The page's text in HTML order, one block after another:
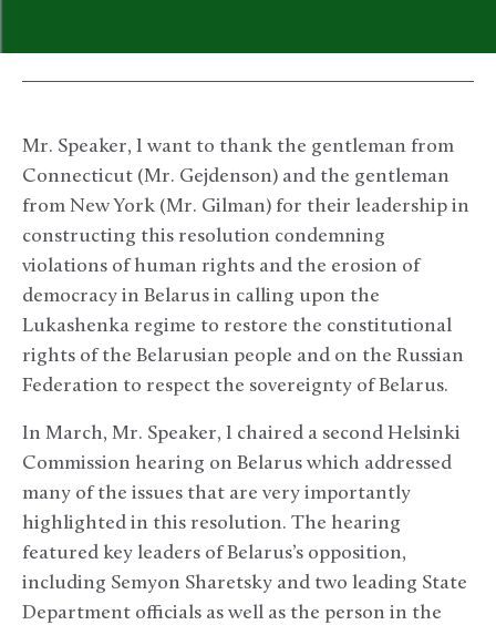
Mr. Speaker, I want to thank the gentleman from
Connecticut (Mr. Gejdenson) and the gentleman
from New York (Mr. Gilman) for their leadership in
constructing this resolution condemning
violations of human rights and the erosion of
democracy in Belarus in calling upon the
Lukashenka regime to restore the constitutional
rights of the Belarusian people and on the Russian
Federation to respect the sovereignty of Belarus.
In March, Mr. Speaker, I chaired a second Helsinki
Commission hearing on Belarus which addressed
many of the issues that are very importantly
highlighted in this resolution. The hearing
featured key leaders of Belarus’s opposition,
including Semyon Sharetsky and two leading State
Department officials as well as the person in the